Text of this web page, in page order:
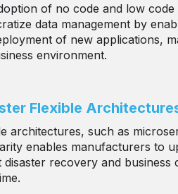
of no code and low
data management by
of new applications,
environment.
Flexible
architectures, such as
enables manufacturers to
disaster recovery and business